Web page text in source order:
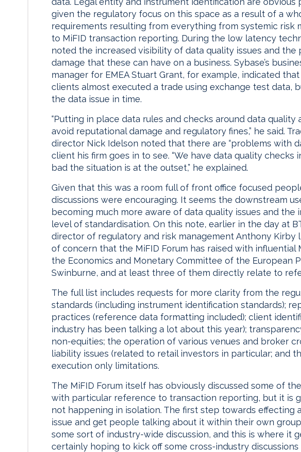
given the regulatory focus on this space as a result of a
requirements resulting from everything from systemic risk
to MiFID transaction reporting. During the low latency
noted the increased visibility of data quality issues and
damage that these can have on a business. Sybase’s
manager for EMEA Stuart Grant, for example, indicated
clients almost executed a trade using exchange test data,
the data issue in time.
“Putting in place data rules and checks around data quality
avoid reputational damage and regulatory fines,” he said.
director Nick Idelson noted that there are “problems with
client his firm goes in to see. “We have data quality checks
bad the situation is at the outset,” he explained.
Given that this was a room full of front office focused
discussions were encouraging. It seems the downstream
becoming much more aware of data quality issues and the
level of standardisation. On this note, earlier in the day at
director of regulatory and risk management Anthony Kirby
of concern that the MiFID Forum has raised with influential
the Economics and Monetary Committee of the European
Swinburne, and at least three of them directly relate to
The full list includes requests for more clarity from the
standards (including instrument identification standards);
practices (reference data formatting included); client
industry has been talking a lot about this year);
non-equities; the operation of various venues and broker
liability issues (related to retail investors in particular; and
execution only limitations.
The MiFID Forum itself has obviously discussed some of
with particular reference to transaction reporting, but it is
not happening in isolation. The first step towards effecting
issue and get people talking about it within their own
some sort of industry-wide discussion, and this is where it
certainly hoping to kick off some cross-industry